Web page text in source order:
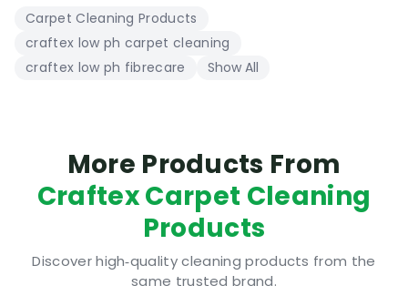
highly recommended for cleaning
antique rugs
its very high dilution makes it very cost
perfume
suitable to use with all extraction
machines
Craftex Low PH Fibrecare | Where to use
Some carpet cleaning powder could be too
Carpet Cleaning Products
craftex low ph carpet cleaning
craftex low ph fibrecare
Show All
More Products From
Craftex Carpet Cleaning
Products
Discover high‑quality cleaning products from the
same trusted brand.